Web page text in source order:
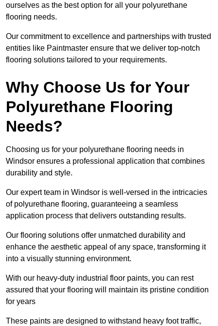
ourselves as the best option for all your polyurethane
flooring needs.
Our commitment to excellence and partnerships with trusted
entities like Paintmaster ensure that we deliver top-notch
flooring solutions tailored to your requirements.
Why Choose Us for Your
Polyurethane Flooring
Needs?
Choosing us for your polyurethane flooring needs in
Windsor ensures a professional application that combines
durability and style.
Our expert team in Windsor is well-versed in the intricacies
of polyurethane flooring, guaranteeing a seamless
application process that delivers outstanding results.
Our flooring solutions offer unmatched durability and
enhance the aesthetic appeal of any space, transforming it
into a visually stunning environment.
With our heavy-duty industrial floor paints, you can rest
assured that your flooring will maintain its pristine condition
for years
These paints are designed to withstand heavy foot traffic,